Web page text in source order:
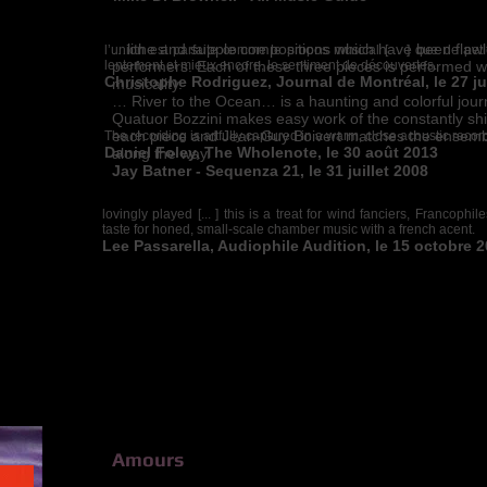
…lithe and supple compositions which have been
performers. Each of these three pieces is performed
musicality.
… River to the Ocean… is a haunting and colorful
Quatuor Bozzini makes easy work of the constantly
each piece and Jean-Guy Boivert matches the
along the way.
Jay Batner - Sequenza 21, le 31 juillet 2008
Amours
l’union est parfaite comme le propos musical [… ] que de
lentement et mieux encore, le sentiment de découvertes.
Christophe Rodriguez, Journal de Montréal, le
The recording is artfully captured in a warm, close acoustic
Daniel Foley, The Wholenote, le 30 août 2013
lovingly played [... ] this is a treat for wind fanciers,
taste for honed, small-scale chamber music with a french acent.
Lee Passarella, Audiophile Audition, le 15 octobre